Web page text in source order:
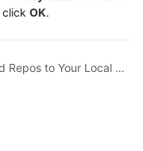
click OK.
Previous topic: Connecting Self-Hosted Repos to Your Local Development Environment